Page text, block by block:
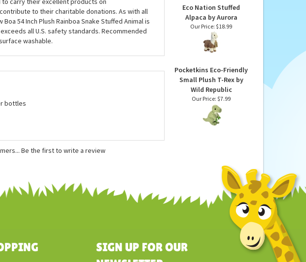
like this stuffed rainbow snake, they also
and education for disadvantaged children, as
the world. Proceeds from Wild Republic's sales
carry their excellent products on
to their charitable donations. As with all
54 Inch Plush Rainboa Snake Stuffed Animal is
bottles
Eco Nation Stuffed
Alpaca by Aurora
Pocketkins Eco-Friendly
Small Plush T-Rex by
Wild Republic
Be the first to write a review